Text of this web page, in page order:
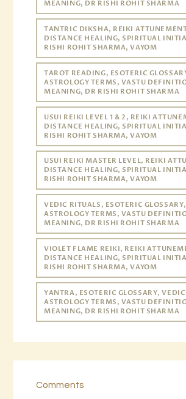
MEANING, DR RISHI ROHIT SHARMA
TANTRIC DIKSHA, REIKI
DISTANCE HEALING, SPIRITUAL
RISHI ROHIT SHARMA, VAYOM
TAROT READING, ESOTERIC
ASTROLOGY TERMS, VASTU
MEANING, DR RISHI ROHIT SHARMA
USUI REIKI LEVEL 1 & 2, REIKI
DISTANCE HEALING, SPIRITUAL
RISHI ROHIT SHARMA, VAYOM
USUI REIKI MASTER LEVEL, REIKI
DISTANCE HEALING, SPIRITUAL
RISHI ROHIT SHARMA, VAYOM
VEDIC RITUALS, ESOTERIC
ASTROLOGY TERMS, VASTU
MEANING, DR RISHI ROHIT SHARMA
VIOLET FLAME REIKI, REIKI
DISTANCE HEALING, SPIRITUAL
RISHI ROHIT SHARMA, VAYOM
YANTRA, ESOTERIC GLOSSARY, VEDIC
ASTROLOGY TERMS, VASTU
MEANING, DR RISHI ROHIT SHARMA
Comments